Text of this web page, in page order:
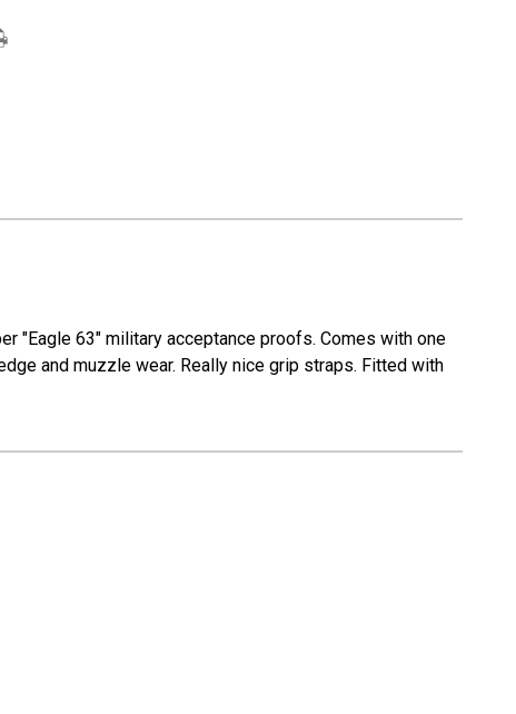
"Eagle 63" military acceptance proofs. Comes with one
and muzzle wear. Really nice grip straps. Fitted with